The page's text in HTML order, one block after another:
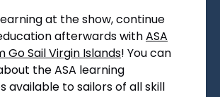
at the show, continue
afterwards withASA
Go Sail Virgin Islands! You can
the ASA learning
available to sailors of all skill